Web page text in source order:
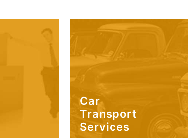
Car
Transport
Services